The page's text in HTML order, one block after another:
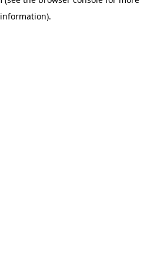
information).